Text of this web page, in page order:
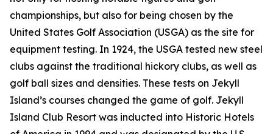
championships, but also for being chosen by the
United States Golf Association (USGA) as the site for
equipment testing. In 1924, the USGA tested new steel
clubs against the traditional hickory clubs, as well as
golf ball sizes and densities. These tests on Jekyll
Island’s courses changed the game of golf. Jekyll
Island Club Resort was inducted into Historic Hotels